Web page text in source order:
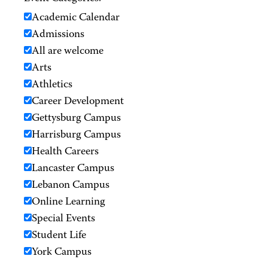
Academic Calendar
Admissions
All are welcome
Arts
Athletics
Career Development
Gettysburg Campus
Harrisburg Campus
Health Careers
Lancaster Campus
Lebanon Campus
Online Learning
Special Events
Student Life
York Campus